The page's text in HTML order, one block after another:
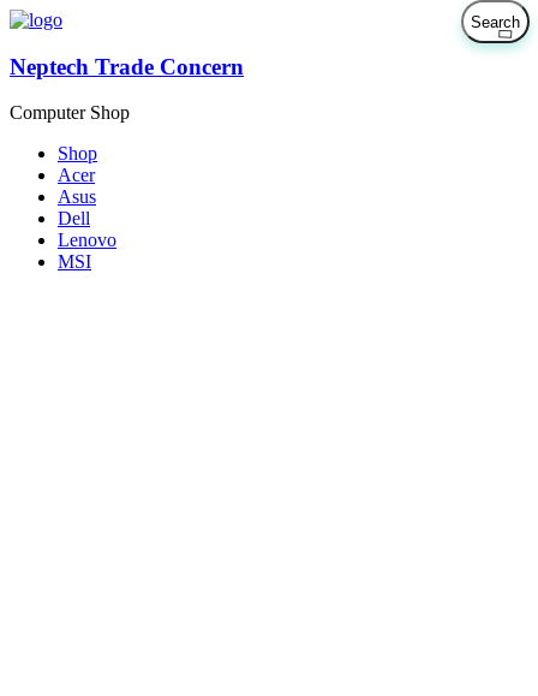
Neptech Trade Concern
Computer Shop
Shop
Acer
Asus
Dell
Lenovo
MSI